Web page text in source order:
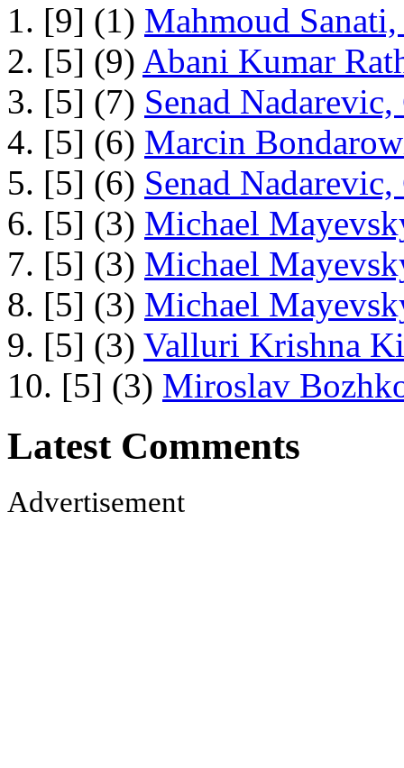
1. [9] (1) Mahmoud
2. [5] (9) Abani Kumar
3. [5] (7) Senad
4. [5] (6) Marcin
5. [5] (6) Senad
6. [5] (3) Michael
7. [5] (3) Michael
8. [5] (3) Michael
9. [5] (3) Valluri Krishna
10. [5] (3) Miroslav
Latest Comments
Advertisement